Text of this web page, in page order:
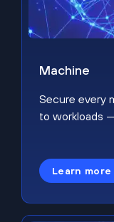
Machine
Secure every
to workloads
Learn more